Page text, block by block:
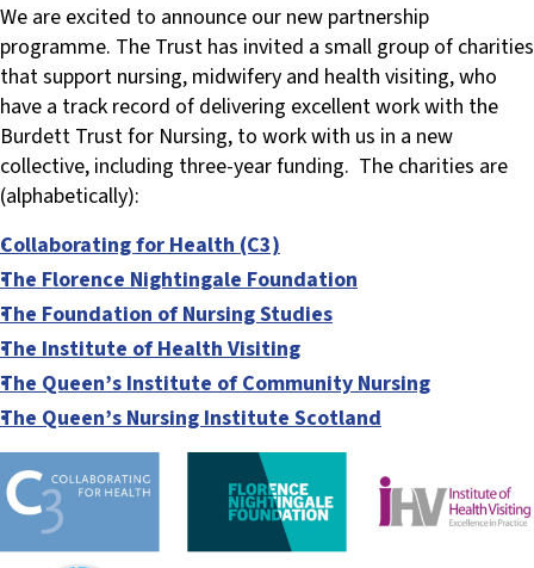
We are excited to announce our new partnership
programme. The Trust has invited a small group of charities
that support nursing, midwifery and health visiting, who
have a track record of delivering excellent work with the
Burdett Trust for Nursing, to work with us in a new
collective, including three-year funding. The charities are
(alphabetically):
Collaborating for Health (C3)
The Florence Nightingale Foundation
The Foundation of Nursing Studies
The Institute of Health Visiting
The Queen’s Institute of Community Nursing
The Queen’s Nursing Institute Scotland